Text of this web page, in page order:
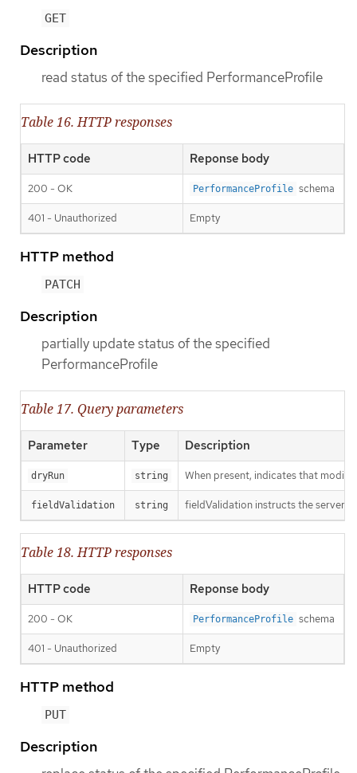
GET
Description
read status of the specified PerformanceProfile
Table 16. HTTP responses
HTTP code Reponse body
200 - OK PerformanceProfile schema
401 - Unauthorized Empty
HTTP method
PATCH
Description
partially update status of the specified
PerformanceProfile
Table 17. Query parameters
Parameter Type Description
dryRun string When present, indicates that
fieldValidation string fieldValidation instructs the server
Table 18. HTTP responses
HTTP code Reponse body
200 - OK PerformanceProfile schema
401 - Unauthorized Empty
HTTP method
PUT
Description